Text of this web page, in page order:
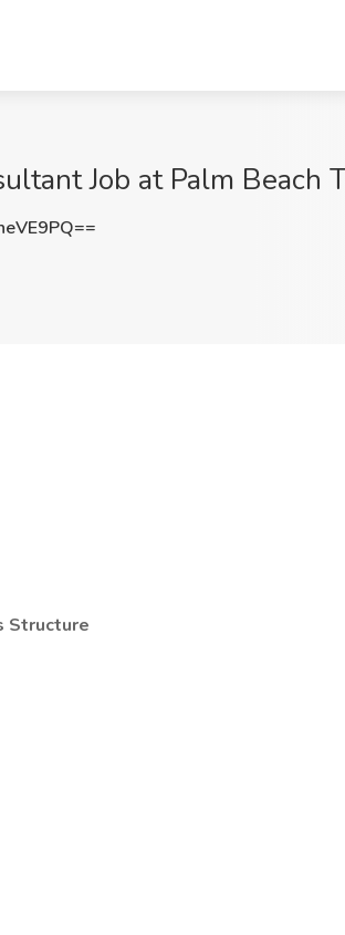
Job at Palm Beach
Structure